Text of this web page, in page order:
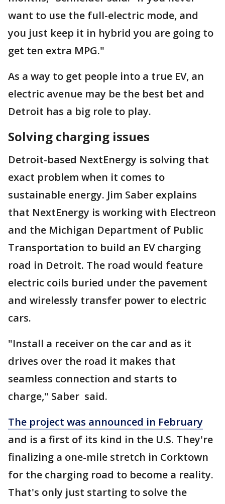
want to use the full-electric mode, and
you just keep it in hybrid you are going to
get ten extra MPG."
As a way to get people into a true EV, an
electric avenue may be the best bet and
Detroit has a big role to play.
Solving charging issues
Detroit-based NextEnergy is solving that
exact problem when it comes to
sustainable energy. Jim Saber explains
that NextEnergy is working with Electreon
and the Michigan Department of Public
Transportation to build an EV charging
road in Detroit. The road would feature
electric coils buried under the pavement
and wirelessly transfer power to electric
cars.
"Install a receiver on the car and as it
drives over the road it makes that
seamless connection and starts to
charge," Saber said.
The project was announced in February
and is a first of its kind in the U.S. They're
finalizing a one-mile stretch in Corktown
for the charging road to become a reality.
That's only just starting to solve the